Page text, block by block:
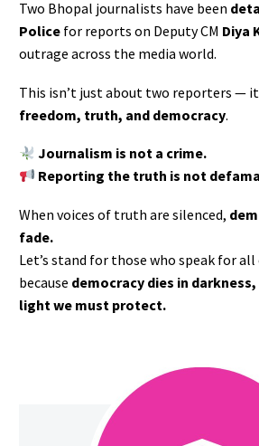
Two Bhopal journalists have been
Police for reports on Deputy CM Diya
outrage across the media world.
This isn’t just about two reporters —
freedom, truth, and democracy.
Journalism is not a crime.
Reporting the truth is not
When voices of truth are silenced,
fade.
Let’s stand for those who speak for
because democracy dies in
light we must protect.